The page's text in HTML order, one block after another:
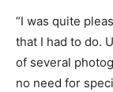
“I was quite
that I had to do.
of several
no need for